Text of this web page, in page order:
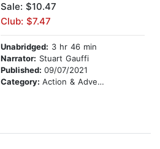
Sale: $10.47
Club: $7.47
Unabridged: 3 hr 46 min
Narrator: Stuart Gauffi
Published: 09/07/2021
Category: Action & Adventure